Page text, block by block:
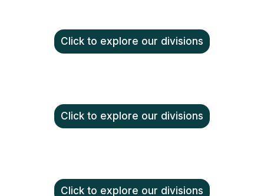
Click to explore our divisions
Click to explore our divisions
Click to explore our divisions